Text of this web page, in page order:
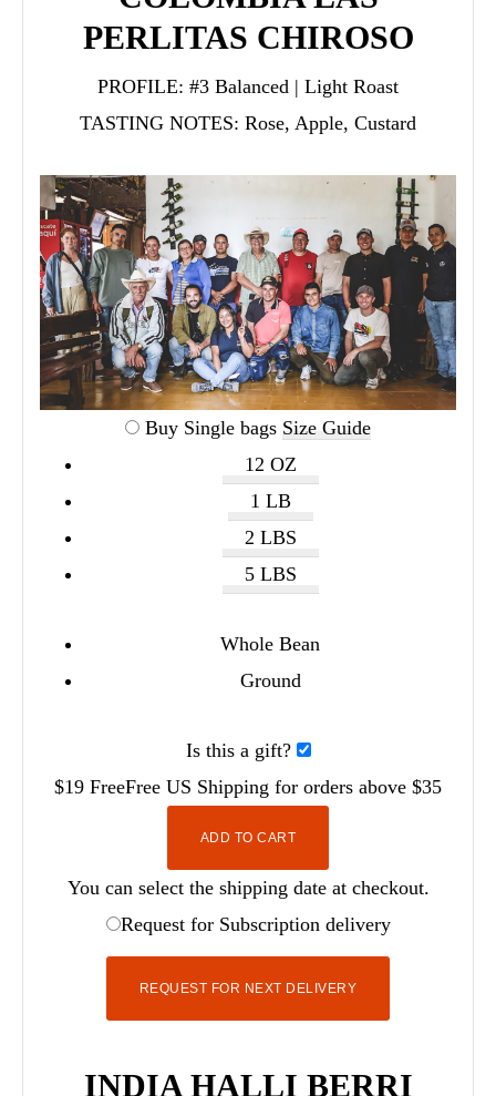
PERLITAS CHIROSO
PROFILE: #3 Balanced | Light Roast
TASTING NOTES: Rose, Apple, Custard
Buy Single bags Size Guide
12 OZ
1 LB
2 LBS
5 LBS
Whole Bean
Ground
Is this a gift?
$19 FreeFree US Shipping for orders above $35
ADD TO CART
You can select the shipping date at checkout.
Request for Subscription delivery
REQUEST FOR NEXT DELIVERY
INDIA HALLI BERRI